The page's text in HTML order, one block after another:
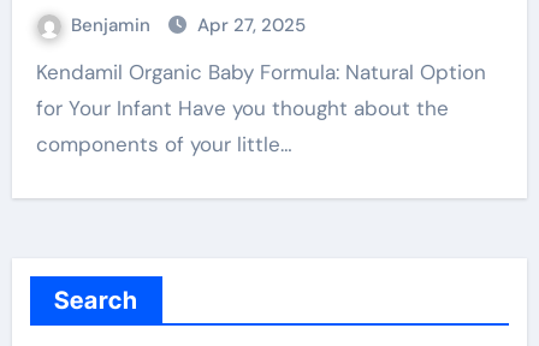
Benjamin Apr 27, 2025
Kendamil Organic Baby Formula: Natural Option
for Your Infant Have you thought about the
components of your little…
Search